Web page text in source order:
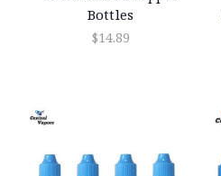
Bottles
$14.89